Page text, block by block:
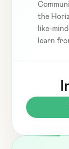
the
like-
learn